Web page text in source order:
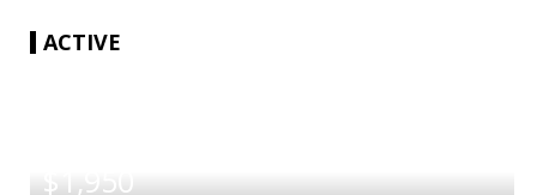
ACTIVE
$1,950